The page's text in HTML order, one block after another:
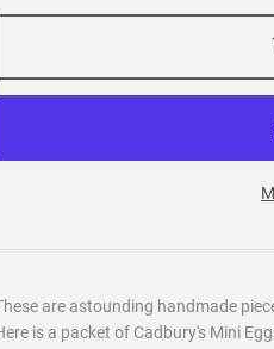
are astounding handmade
is a packet of Cadbury's Mini